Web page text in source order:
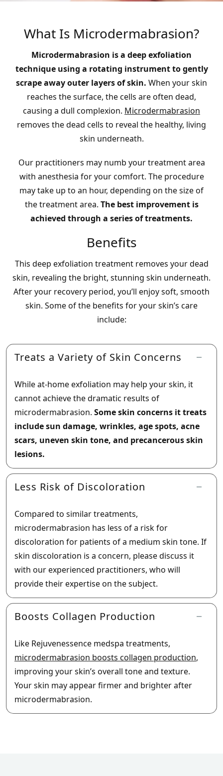
What Is Microdermabrasion?
Microdermabrasion is a deep exfoliation
technique using a rotating instrument to gently
scrape away outer layers of skin. When your skin
reaches the surface, the cells are often dead,
causing a dull complexion. Microdermabrasion
removes the dead cells to reveal the healthy, living
skin underneath.
Our practitioners may numb your treatment area
with anesthesia for your comfort. The procedure
may take up to an hour, depending on the size of
the treatment area. The best improvement is
achieved through a series of treatments.
Benefits
This deep exfoliation treatment removes your dead
skin, revealing the bright, stunning skin underneath.
After your recovery period, you’ll enjoy soft, smooth
skin. Some of the benefits for your skin’s care
include:
Treats a Variety of Skin Concerns
While at-home exfoliation may help your skin, it
cannot achieve the dramatic results of
microdermabrasion. Some skin concerns it treats
include sun damage, wrinkles, age spots, acne
scars, uneven skin tone, and precancerous skin
lesions.
Less Risk of Discoloration
Compared to similar treatments,
microdermabrasion has less of a risk for
discoloration for patients of a medium skin tone. If
skin discoloration is a concern, please discuss it
with our experienced practitioners, who will
provide their expertise on the subject.
Boosts Collagen Production
Like Rejuvenessence medspa treatments,
microdermabrasion boosts collagen production,
improving your skin’s overall tone and texture.
Your skin may appear firmer and brighter after
microdermabrasion.